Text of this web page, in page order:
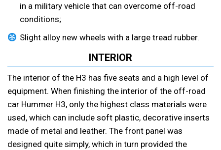
in a military vehicle that can overcome off-road
conditions;
Slight alloy new wheels with a large tread rubber.
INTERIOR
The interior of the H3 has five seats and a high level of
equipment. When finishing the interior of the off-road
car Hummer H3, only the highest class materials were
used, which can include soft plastic, decorative inserts
made of metal and leather. The front panel was
designed quite simply, which in turn provided the